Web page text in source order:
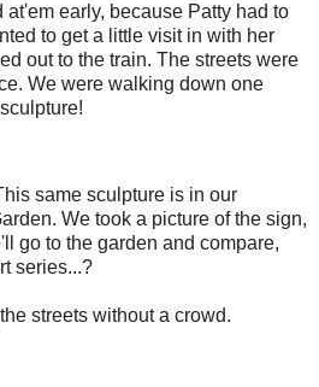
early, because Patty had to
to get a little visit in with her
out to the train. The streets were
We were walking down one
same sculpture is in our
We took a picture of the sign,
go to the garden and compare,
series...?
streets without a crowd.